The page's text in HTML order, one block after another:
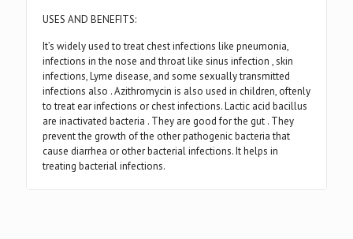
USES AND BENEFITS:
It’s widely used to treat chest infections like pneumonia,
infections in the nose and throat like sinus infection , skin
infections, Lyme disease, and some sexually transmitted
infections also . Azithromycin is also used in children, oftenly
to treat ear infections or chest infections. Lactic acid bacillus
are inactivated bacteria . They are good for the gut . They
prevent the growth of the other pathogenic bacteria that
cause diarrhea or other bacterial infections. It helps in
treating bacterial infections.